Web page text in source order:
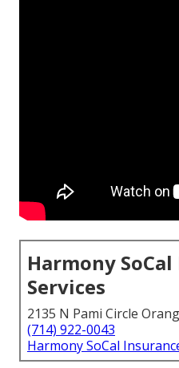
Harmony
Services
2135 N Pami Circle
(714) 922-0043
Harmony SoCal